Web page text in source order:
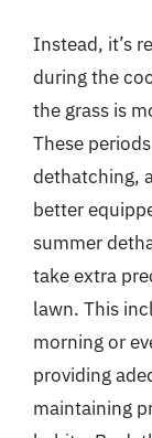
Instead, it’s
during the
the grass is
These
dethatching,
better
summer
take extra
lawn. This
morning or
providing
maintaining